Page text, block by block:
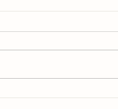
Tart with Beetroot